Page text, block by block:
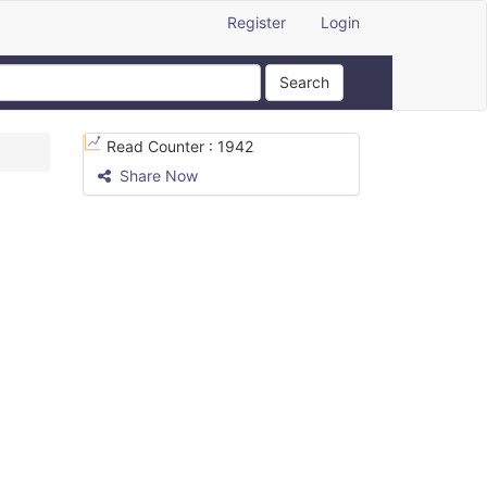
Register Login
Search
Read Counter : 1942
Share Now